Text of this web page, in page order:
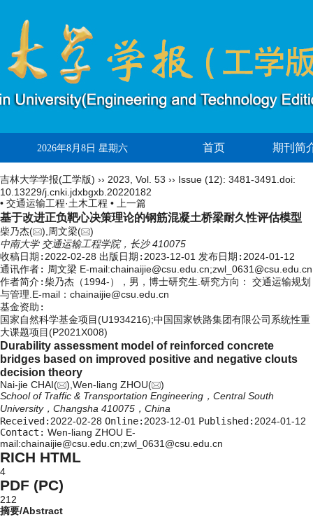
2026年8月8日 星期六 首页 期刊简
吉林大学学报(工学版) ›› 2023 Vol. 53 ›› Issue (12): 3481-3491. doi:
10.13229/j.cnki.jdxbgxb.20220182
• 交通运输工程·土木工程 •
上一篇
基于改进正负靶心决策理论的钢筋混凝土桥梁耐久性评估模型
柴乃杰( ),周文梁(
)
中南大学 交通运输工程学院，长沙 410075
收稿日期: 2022-02-28 出版日期: 2023-12-01 发布日期: 2024-01-12
通讯作者: 周文梁 E-mail:chainaijie@csu.edu.cn;zwl_0631@csu.edu.cn
作者简介: 柴乃杰（1994-），男，博士研究生.研究方向： 交通运输规划
与管理.E-mail： chainaijie@csu.edu.cn
基金资助:
国家自然科学基金项目(U1934216);中国国家铁路集团有限公司系统性重
大课题项目(P2021X008)
Durability assessment model of reinforced concrete
bridges based on improved positive and negative clouts
decision theory
Nai-jie CHAI( ),Wen-liang ZHOU(
)
School of Traffic & Transportation Engineering，Central South
University，Changsha 410075，China
Received: 2022-02-28 Online: 2023-12-01 Published: 2024-01-12
Contact: Wen-liang ZHOU E-
mail:chainaijie@csu.edu.cn;zwl_0631@csu.edu.cn
RICH HTML
4
PDF (PC)
212
摘要/Abstract